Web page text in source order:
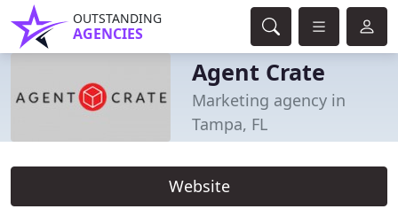
OUTSTANDING
AGENCIES
Agent Crate
Marketing agency in
Tampa, FL
Website